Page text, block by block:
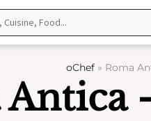
oChef» Roma